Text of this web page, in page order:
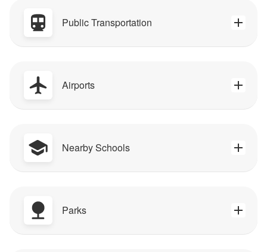
Public Transportation
Airports
Nearby Schools
Parks